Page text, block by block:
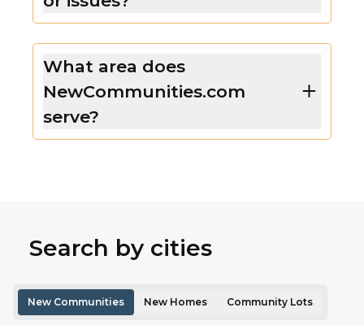
What area does
NewCommunities.com
serve?
Search by cities
New Communities New Homes Community Lots